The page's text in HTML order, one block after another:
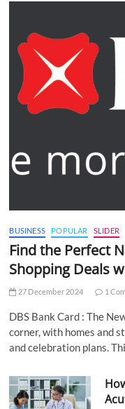
BUSINESS POPULAR SLIDER
Find the Perfect
Shopping Deals
27 December 2024 1
DBS Bank Card : The
corner, with homes and
and celebration plans.